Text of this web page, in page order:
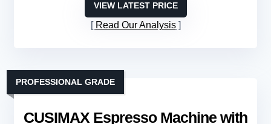
VIEW LATEST PRICE
Read Our Analysis
CUSIMAX Espresso Machine with
PROFESSIONAL GRADE